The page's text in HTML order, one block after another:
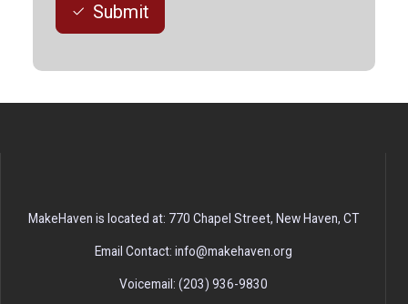
Submit
MakeHaven is located at: 770 Chapel Street, New Haven, CT
Email Contact: info@makehaven.org
Voicemail: (203) 936-9830